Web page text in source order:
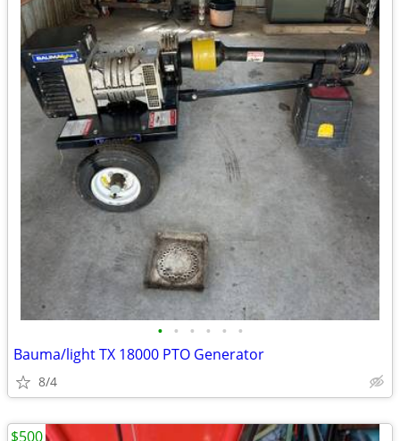
• • • • • •
Bauma/light TX 18000 PTO Generator
8/4
$500